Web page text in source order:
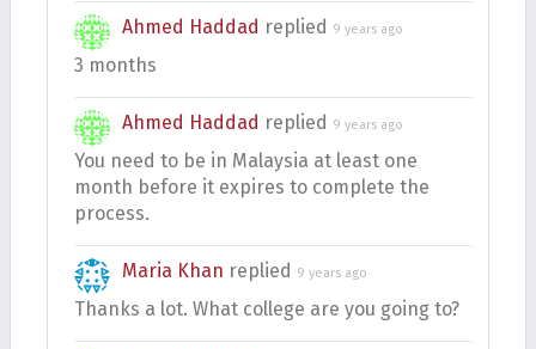
Ahmed Haddad replied 9 years ago
3 months
Ahmed Haddad replied 9 years ago
You need to be in Malaysia at least one
month before it expires to complete the
process.
Maria Khan replied 9 years ago
Thanks a lot. What college are you going to?